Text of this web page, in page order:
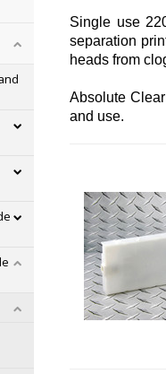
Single use
separation
heads from
Absolute
and use.